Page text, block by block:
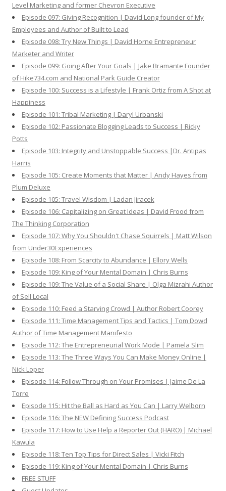
Level Marketing and former Chevron Executive
Episode 097: Giving Recognition | David Long founder of My
Employees and Author of Built to Lead
Episode 098: Try New Things | David Horne Entrepreneur
Marketer and Writer
Episode 099: Going After Your Goals | Jake Bramante Founder
of Hike734.com and National Park Guide Creator
Episode 100: Success is a Lifestyle | Frank Ortiz from A Shot at
Happiness
Episode 101: Tribal Marketing | Daryl Urbanski
Episode 102: Passionate Blogging Leads to Success | Ricky
Potts
Episode 103: Integrity and Unstoppable Success |Dr. Antipas
Harris
Episode 105: Create Moments that Matter | Andy Hayes from
Plum Deluxe
Episode 105: Travel Wisdom | Ladan Jiracek
Episode 106: Capitalizing on Great Ideas | David Frood from
The Thinking Corporation
Episode 107: Why You Shouldn't Chase Squirrels | Matt Wilson
from Under30Experiences
Episode 108: From Scarcity to Abundance | Ellory Wells
Episode 109: King of Your Mental Domain | Chris Burns
Episode 109: The Value of a Social Share | Olga Mizrahi Author
of Sell Local
Episode 110: Feed a Starving Crowd | Author Robert Coorey
Episode 111: Time Management Tips and Tactics | Tom Dowd
Author of Time Management Manifesto
Episode 112: The Entrepreneurial Work Mode | Pamela Slim
Episode 113: The Three Ways You Can Make Money Online |
Nick Loper
Episode 114: Follow Through on Your Promises | Jaime De La
Torre
Episode 115: Hit the Ball as Hard as You Can | Larry Welborn
Episode 116: The NEW Defining Success Podcast
Episode 117: How to Use Help a Reporter Out (HARO) | Michael
Kawula
Episode 118: Ten Top Tips for Direct Sales | Vicki Fitch
Episode 119: King of Your Mental Domain | Chris Burns
FREE STUFF